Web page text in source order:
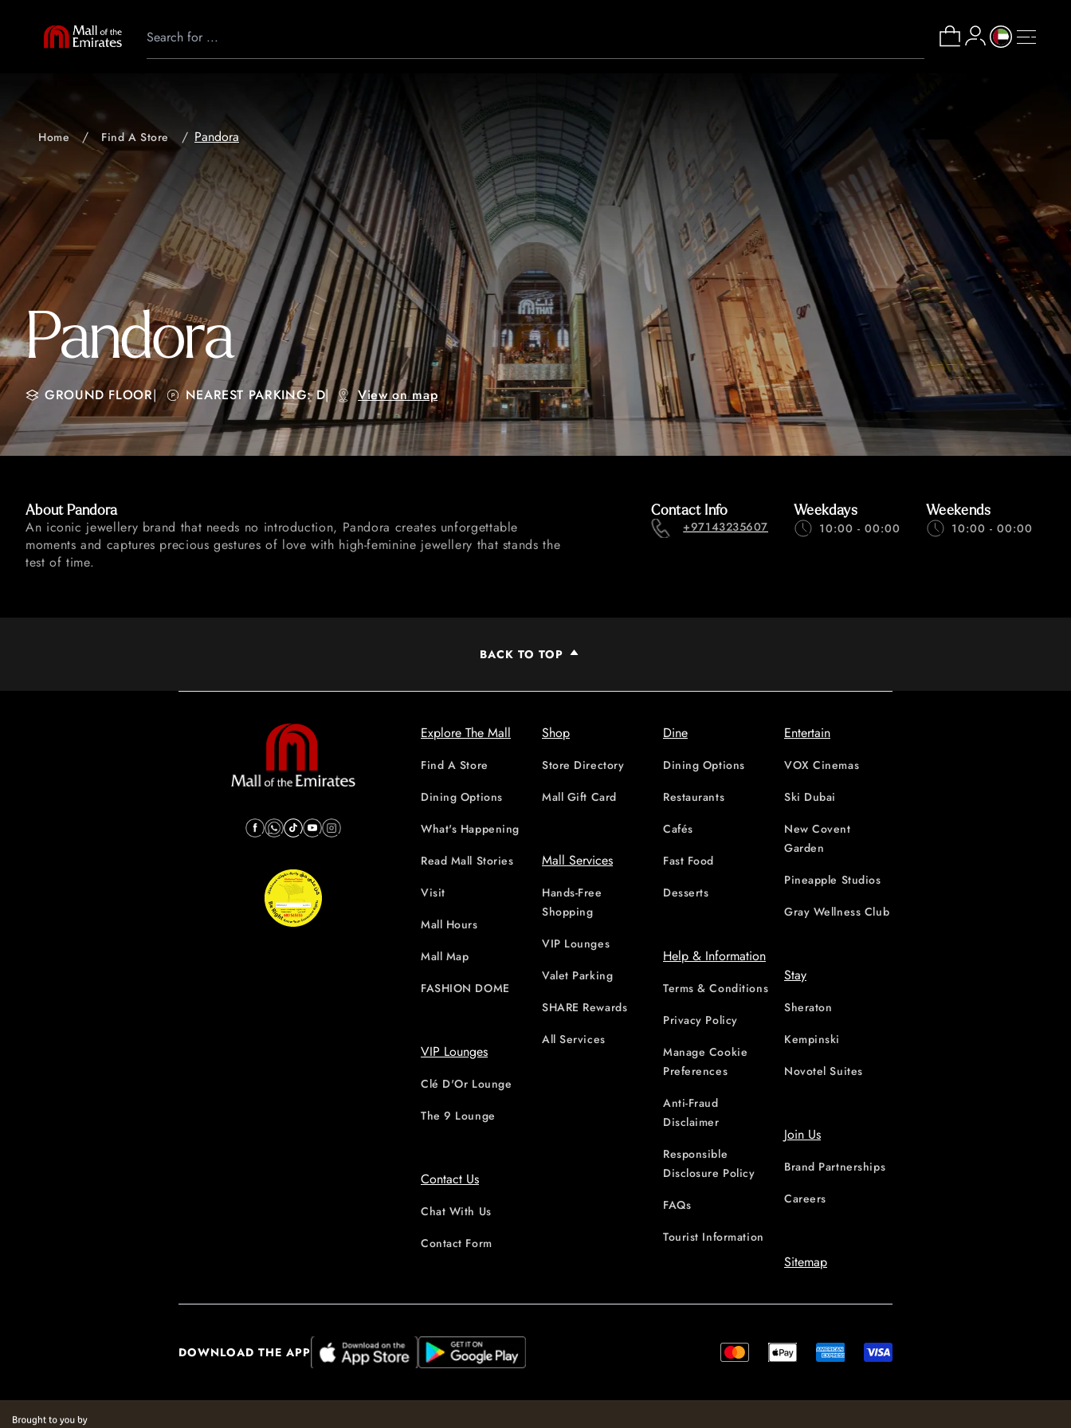
Home Find A Store Pandora
Pandora
GROUND FLOOR| NEAREST PARKING: D| View on map
About Pandora
An iconic jewellery brand that needs no introduction, Pandora creates unforgettable
moments and captures precious gestures of love with high-feminine jewellery that stands the
test of time.
Contact Info
+97143235607
Weekdays
10:00 - 00:00
Weekends
10:00 - 00:00
BACK TO TOP
Explore The Mall
Find A Store
Dining Options
What's Happening
Read Mall Stories
Visit
Mall Hours
Mall Map
FASHION DOME
VIP Lounges
Clé D'Or Lounge
The 9 Lounge
Contact Us
Chat With Us
Contact Form
Shop
Store Directory
Mall Gift Card
Mall Services
Hands-Free
Shopping
VIP Lounges
Valet Parking
SHARE Rewards
All Services
Dine
Dining Options
Restaurants
Cafés
Fast Food
Desserts
Help & Information
Terms & Conditions
Privacy Policy
Manage Cookie
Preferences
Anti-Fraud
Disclaimer
Responsible
Disclosure Policy
FAQs
Tourist Information
Entertain
VOX Cinemas
Ski Dubai
New Covent
Garden
Pineapple Studios
Gray Wellness Club
Stay
Sheraton
Kempinski
Novotel Suites
Join Us
Brand Partnerships
Careers
Sitemap
DOWNLOAD THE APP